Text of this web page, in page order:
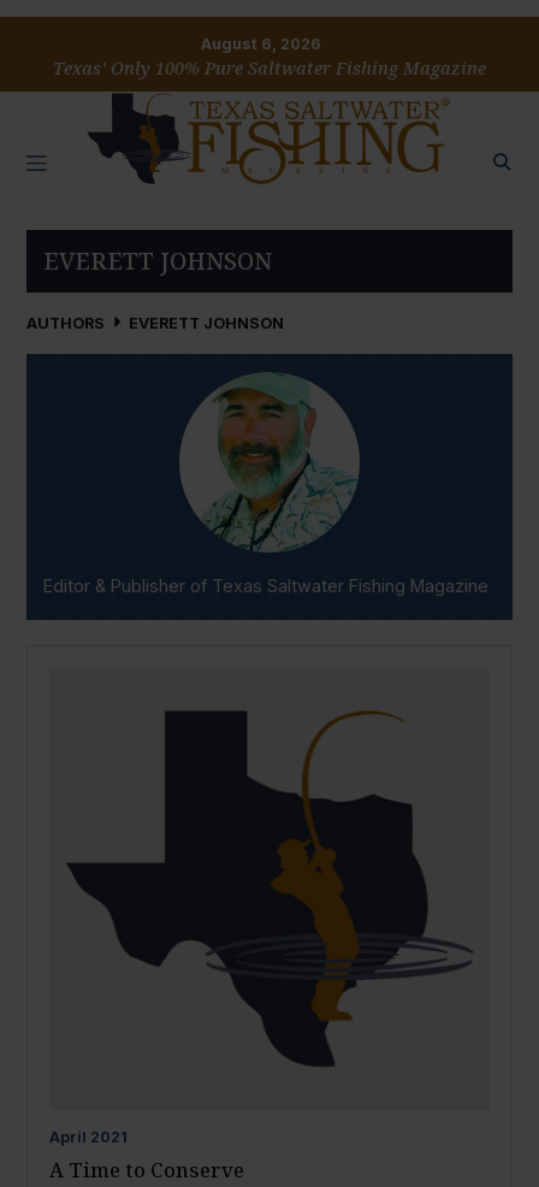
August 6, 2026
Texas’ Only 100% Pure Saltwater Fishing Magazine
EVERETT JOHNSON
AUTHORS EVERETT JOHNSON
Editor & Publisher of Texas Saltwater Fishing Magazine
April 2021
A Time to Conserve